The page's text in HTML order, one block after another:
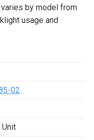
by model from
usage and
02